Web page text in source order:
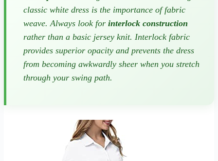
classic white dress is the importance of fabric
weave. Always look for interlock construction
rather than a basic jersey knit. Interlock fabric
provides superior opacity and prevents the dress
from becoming awkwardly sheer when you stretch
through your swing path.